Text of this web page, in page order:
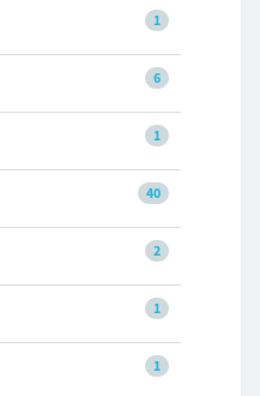
1
6
1
40
2
1
1